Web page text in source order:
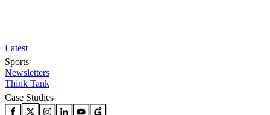
Latest
Sports
Newsletters
Think Tank
Case Studies